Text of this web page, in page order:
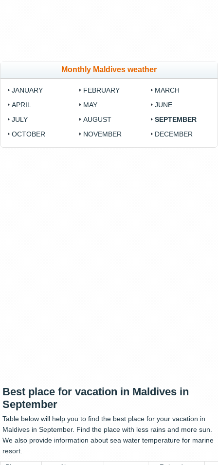
Monthly Maldives weather
JANUARY FEBRUARY
MARCH
APRIL
MAY
JUNE
JULY
AUGUST
SEPTEMBER
OCTOBER
NOVEMBER DECEMBER
Best place for vacation in Maldives in
September
Table below will help you to find the best place for your vacation in
Maldives in September. Find the place with less rains and more sun.
We also provide information about sea water temperature for marine
resort.